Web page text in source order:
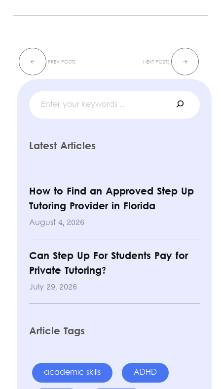
Latest Articles
How to Find an Approved Step Up
Tutoring Provider in Florida
August 4, 2026
Can Step Up For Students Pay for
Private Tutoring?
July 29, 2026
Article Tags
academic skills ADHD